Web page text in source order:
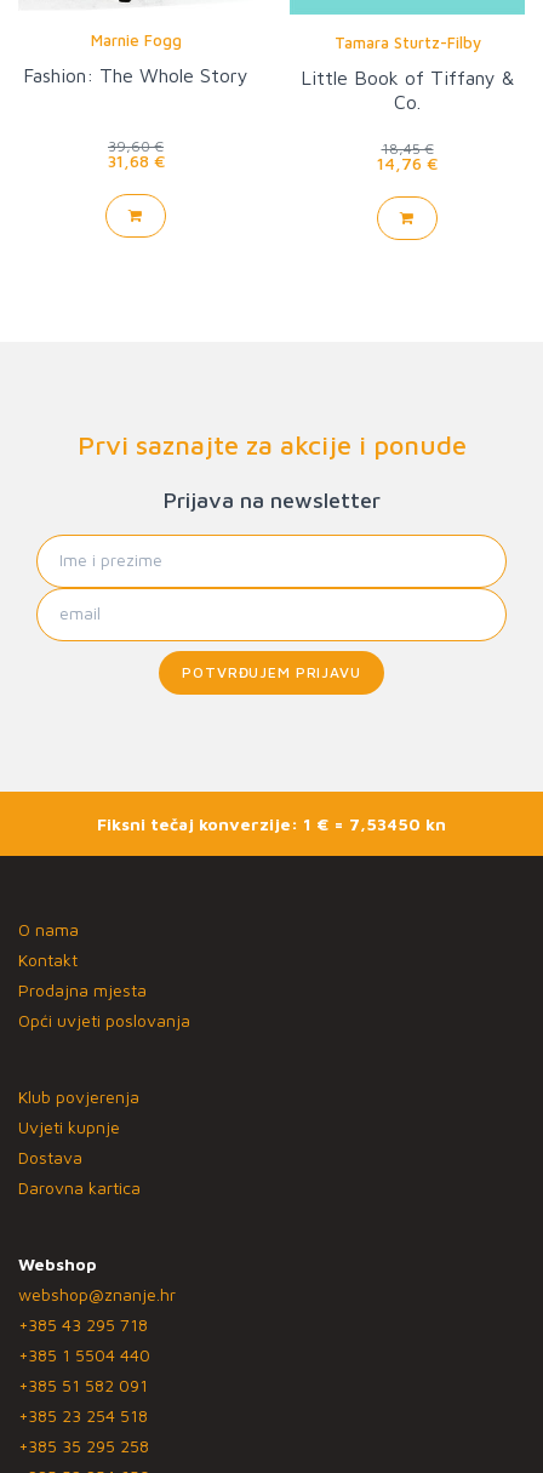
Marnie Fogg
Fashion: The Whole Story
39,60 €
31,68 €
Tamara Sturtz-Filby
Little Book of Tiffany &
Co.
18,45 €
14,76 €
Prvi saznajte za akcije i ponude
Prijava na newsletter
POTVRĐUJEM PRIJAVU
Fiksni tečaj konverzije: 1 € = 7,53450 kn
O nama
Kontakt
Prodajna mjesta
Opći uvjeti poslovanja
Klub povjerenja
Uvjeti kupnje
Dostava
Darovna kartica
Webshop
webshop@znanje.hr
+385 43 295 718
+385 1 5504 440
+385 51 582 091
+385 23 254 518
+385 35 295 258